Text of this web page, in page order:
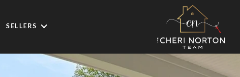
SELLERS